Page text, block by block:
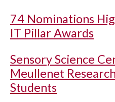
74 Nominations
IT Pillar Awards
Sensory Science
Meullenet
Students